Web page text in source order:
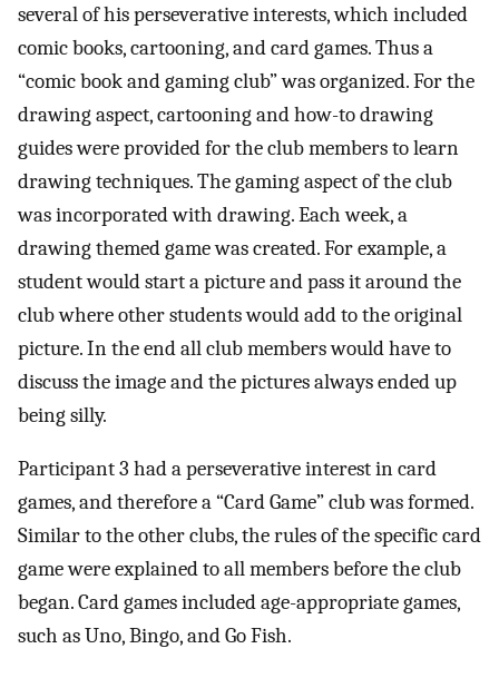
several of his perseverative interests, which included
comic books, cartooning, and card games. Thus a
“comic book and gaming club” was organized. For the
drawing aspect, cartooning and how-to drawing
guides were provided for the club members to learn
drawing techniques. The gaming aspect of the club
was incorporated with drawing. Each week, a
drawing themed game was created. For example, a
student would start a picture and pass it around the
club where other students would add to the original
picture. In the end all club members would have to
discuss the image and the pictures always ended up
being silly.
Participant 3 had a perseverative interest in card
games, and therefore a “Card Game” club was formed.
Similar to the other clubs, the rules of the specific card
game were explained to all members before the club
began. Card games included age-appropriate games,
such as Uno, Bingo, and Go Fish.